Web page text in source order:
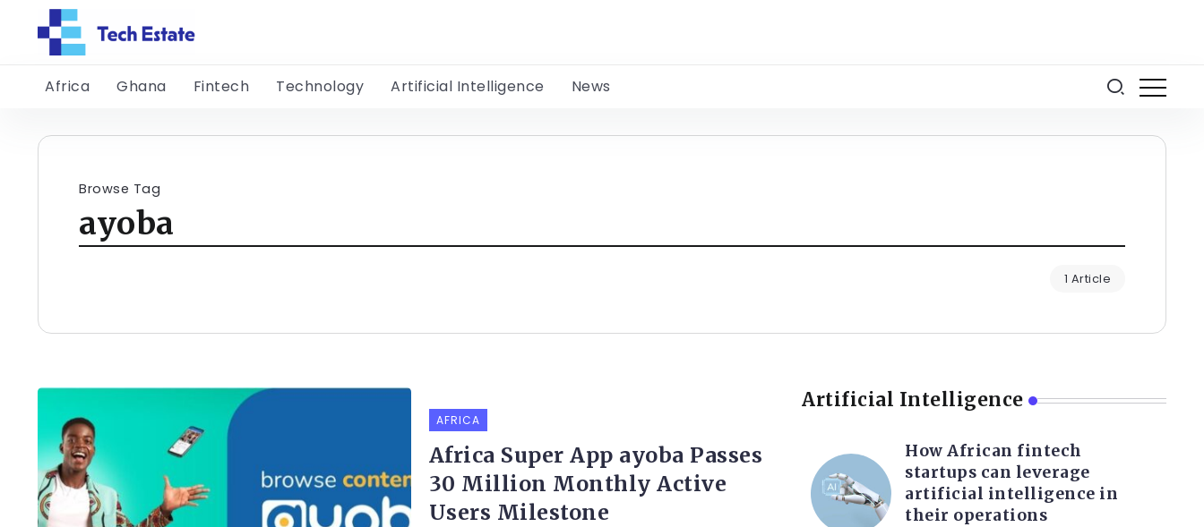
Africa Ghana Fintech Technology Artificial Intelligence News
Browse Tag
ayoba
1 Article
AFRICA
Africa Super App ayoba Passes
30 Million Monthly Active
Users Milestone
Artificial Intelligence
How African fintech
startups can leverage
artificial intelligence in
their operations